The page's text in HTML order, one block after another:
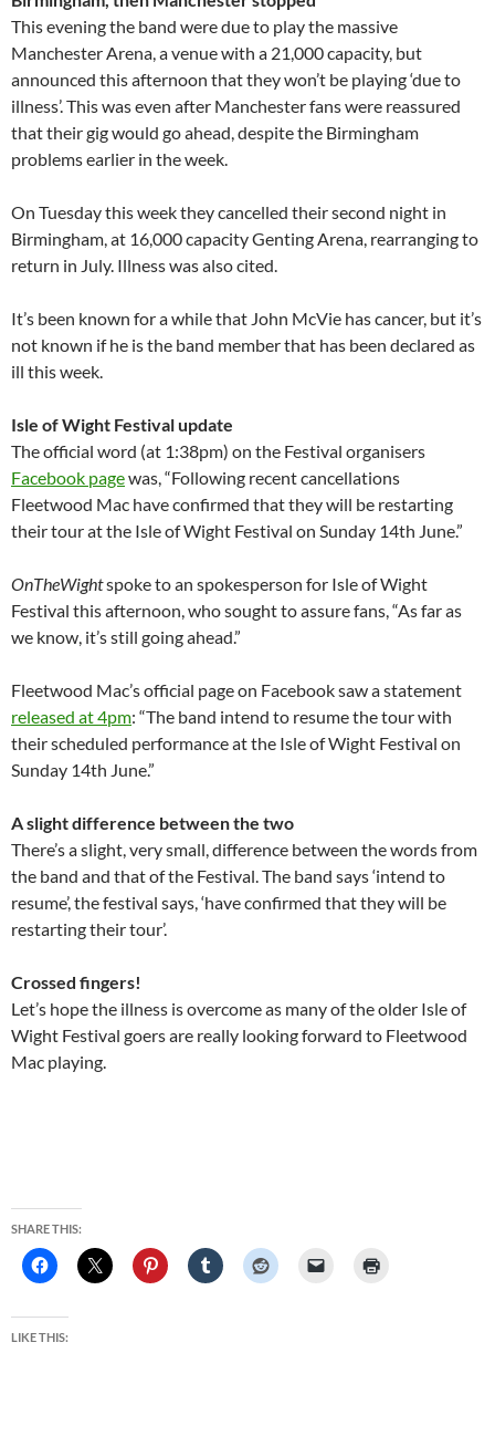
This evening the band were due to play the massive
Manchester Arena, a venue with a 21,000 capacity, but
announced this afternoon that they won’t be playing ‘due to
illness’. This was even after Manchester fans were reassured
that their gig would go ahead, despite the Birmingham
problems earlier in the week.
On Tuesday this week they cancelled their second night in
Birmingham, at 16,000 capacity Genting Arena, rearranging to
return in July. Illness was also cited.
It’s been known for a while that John McVie has cancer, but it’s
not known if he is the band member that has been declared as
ill this week.
Isle of Wight Festival update
The official word (at 1:38pm) on the Festival organisers
Facebook pagewas, “Following recent cancellations
Fleetwood Mac have confirmed that they will be restarting
their tour at the Isle of Wight Festival on Sunday 14th June.”
OnTheWightspoke to an spokesperson for Isle of Wight
Festival this afternoon, who sought to assure fans, “As far as
we know, it’s still going ahead.”
Fleetwood Mac’s official page on Facebook saw a statement
released at 4pm: “The band intend to resume the tour with
their scheduled performance at the Isle of Wight Festival on
Sunday 14th June.”
A slight difference between the two
There’s a slight, very small, difference between the words from
the band and that of the Festival. The band says ‘intend to
resume’, the festival says, ‘have confirmed that they will be
restarting their tour’.
Crossed fingers!
Let’s hope the illness is overcome as many of the older Isle of
Wight Festival goers are really looking forward to Fleetwood
Mac playing.
SHARE THIS:
LIKE THIS: